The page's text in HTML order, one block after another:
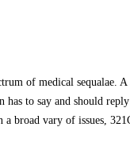
of medical sequalae.
to say and should
broad vary of issues,